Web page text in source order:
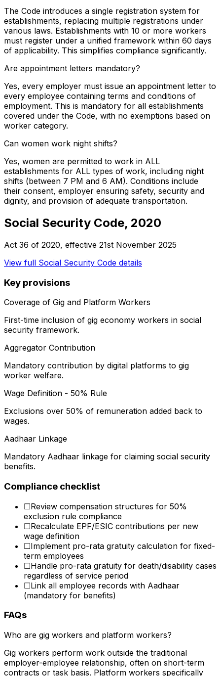
The Code introduces a single registration system for
establishments, replacing multiple registrations under
various laws. Establishments with 10 or more workers
must register under a unified framework within 60 days
of applicability. This simplifies compliance significantly.
Are appointment letters mandatory?
Yes, every employer must issue an appointment letter to
every employee containing terms and conditions of
employment. This is mandatory for all establishments
covered under the Code, with no exemptions based on
worker category.
Can women work night shifts?
Yes, women are permitted to work in ALL
establishments for ALL types of work, including night
shifts (between 7 PM and 6 AM). Conditions include
their consent, employer ensuring safety, security and
dignity, and provision of adequate transportation.
Social Security Code, 2020
Act 36 of 2020, effective 21st November 2025
View full Social Security Code details
Key provisions
Coverage of Gig and Platform Workers
First-time inclusion of gig economy workers in social
security framework.
Aggregator Contribution
Mandatory contribution by digital platforms to gig
worker welfare.
Wage Definition - 50% Rule
Exclusions over 50% of remuneration added back to
wages.
Aadhaar Linkage
Mandatory Aadhaar linkage for claiming social security
benefits.
Compliance checklist
☐Review compensation structures for 50%
exclusion rule compliance
☐Recalculate EPF/ESIC contributions per new
wage definition
☐Implement pro-rata gratuity calculation for fixed-
term employees
☐Handle pro-rata gratuity for death/disability cases
regardless of service period
☐Link all employee records with Aadhaar
(mandatory for benefits)
FAQs
Who are gig workers and platform workers?
Gig workers perform work outside the traditional
employer-employee relationship, often on short-term
contracts or task basis. Platform workers specifically